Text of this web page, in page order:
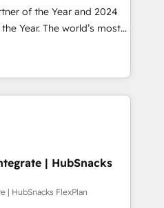
of the Year and 2024
Year. The world’s most
HubSpot Solutions
EMEA, APAC and NAM,
programmes and
AI-powered automation,
proof of trust built through
| HubSnacks
| HubSnacks FlexPlan